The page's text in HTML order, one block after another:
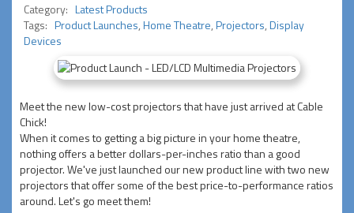
Category: Latest Products
Tags: Product Launches,Home Theatre,Projectors,Display
Devices
Meet the new low-cost projectors that have just arrived at Cable
Chick!
When it comes to getting a big picture in your home theatre,
nothing offers a better dollars-per-inches ratio than a good
projector. We've just launched our new product line with two new
projectors that offer some of the best price-to-performance ratios
around. Let's go meet them!